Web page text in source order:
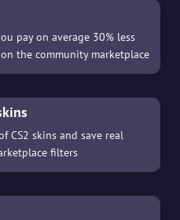
pay on average 30% less
the community marketplace
CS2 skins and save real
filters